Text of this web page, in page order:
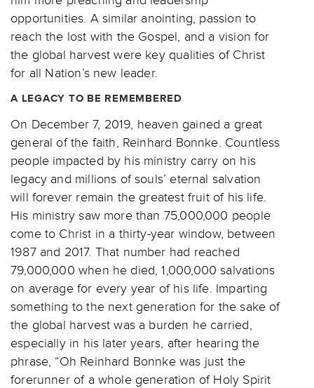
opportunities. A similar anointing, passion to
reach the lost with the Gospel, and a vision for
the global harvest were key qualities of Christ
for all Nation’s new leader.
A LEGACY TO BE REMEMBERED
On December 7, 2019, heaven gained a great
general of the faith, Reinhard Bonnke. Countless
people impacted by his ministry carry on his
legacy and millions of souls’ eternal salvation
will forever remain the greatest fruit of his life.
His ministry saw more than 75,000,000 people
come to Christ in a thirty-year window, between
1987 and 2017. That number had reached
79,000,000 when he died, 1,000,000 salvations
on average for every year of his life. Imparting
something to the next generation for the sake of
the global harvest was a burden he carried,
especially in his later years, after hearing the
phrase, “Oh Reinhard Bonnke was just the
forerunner of a whole generation of Holy Spirit